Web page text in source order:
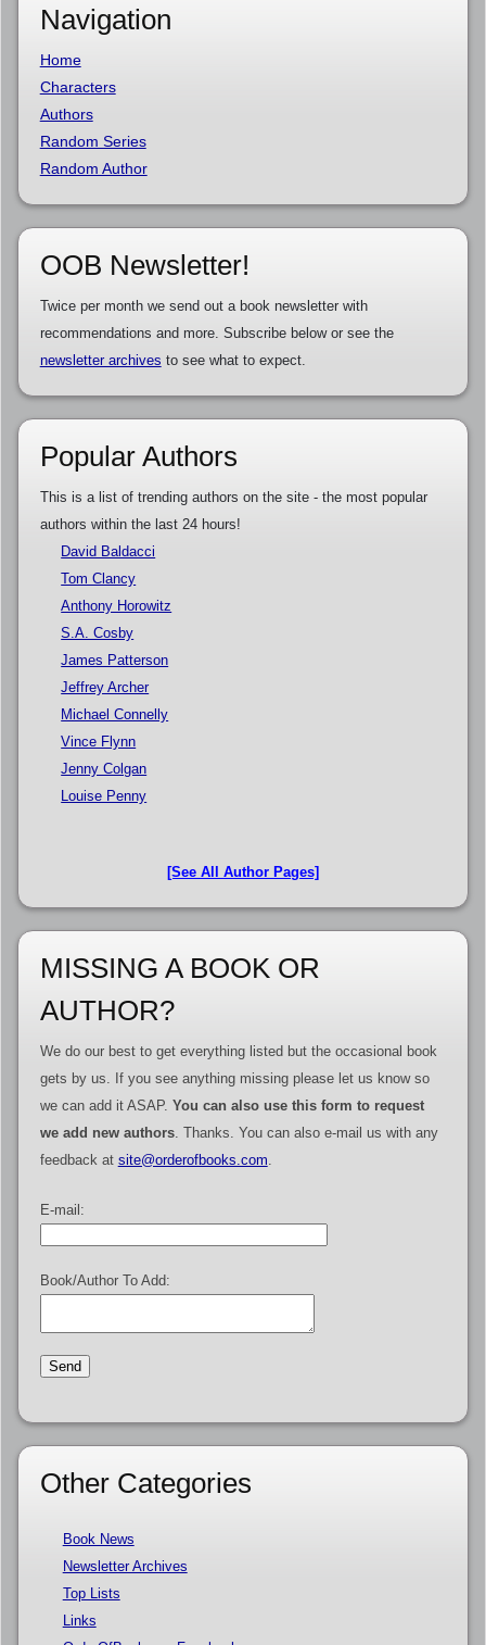
Navigation
Home
Characters
Authors
Random Series
Random Author
OOB Newsletter!
Twice per month we send out a book newsletter with
recommendations and more. Subscribe below or see the
newsletter archives to see what to expect.
Popular Authors
This is a list of trending authors on the site - the most popular
authors within the last 24 hours!
David Baldacci
Tom Clancy
Anthony Horowitz
S.A. Cosby
James Patterson
Jeffrey Archer
Michael Connelly
Vince Flynn
Jenny Colgan
Louise Penny
[See All Author Pages]
MISSING A BOOK OR
AUTHOR?
We do our best to get everything listed but the occasional book
gets by us. If you see anything missing please let us know so
we can add it ASAP. You can also use this form to request
we add new authors. Thanks. You can also e-mail us with any
feedback at site@orderofbooks.com
E-mail:
Book/Author To Add:
Other Categories
Book News
Newsletter Archives
Top Lists
Links